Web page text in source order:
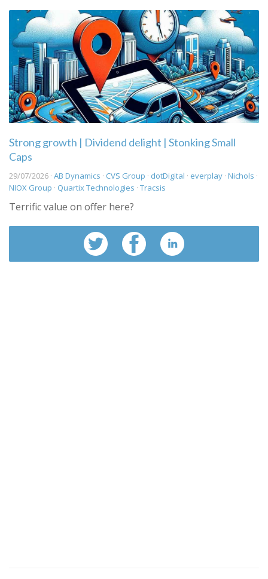
Strong growth | Dividend delight | Stonking Small
Caps
29/07/2026 · AB Dynamics · CVS Group · dotDigital · everplay · Nichols ·
NIOX Group · Quartix Technologies · Tracsis
Terrific value on offer here?